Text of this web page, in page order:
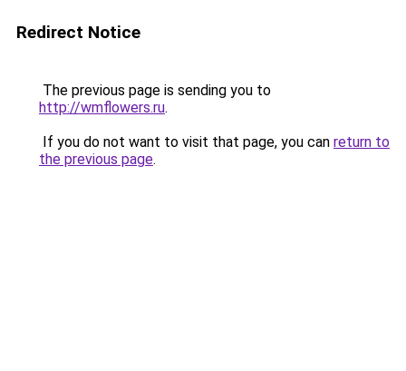
Redirect Notice
The previous page is sending you to
http://wmflowers.ru.
If you do not want to visit that page, you can return to
the previous page.